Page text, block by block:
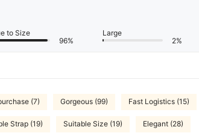
to Size
96%
Large
2%
(7) Gorgeous (99) Fast Logistics (15)
Strap (19) Suitable Size (19) Elegant (28)